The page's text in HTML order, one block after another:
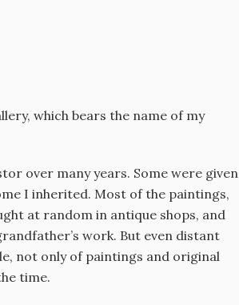
which bears the name of my
over many years. Some were given
I inherited. Most of the paintings,
at random in antique shops, and
work. But even distant
not only of paintings and original
time.